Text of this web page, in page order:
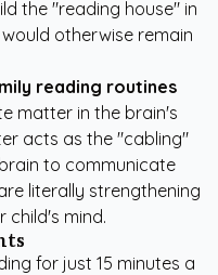
the "reading house" in
otherwise remain
reading routines
matter in the brain's
acts as the "cabling"
to communicate
literally strengthening
mind.
for just 15 minutes a